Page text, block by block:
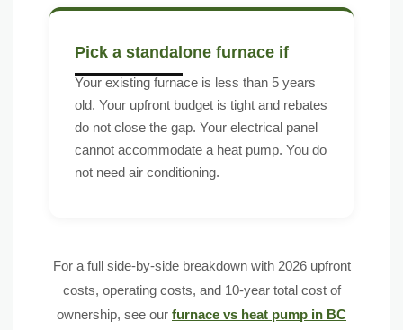
Pick a standalone furnace if
Your existing furnace is less than 5 years
old. Your upfront budget is tight and rebates
do not close the gap. Your electrical panel
cannot accommodate a heat pump. You do
not need air conditioning.
For a full side-by-side breakdown with 2026 upfront
costs, operating costs, and 10-year total cost of
ownership, see our furnace vs heat pump in BC